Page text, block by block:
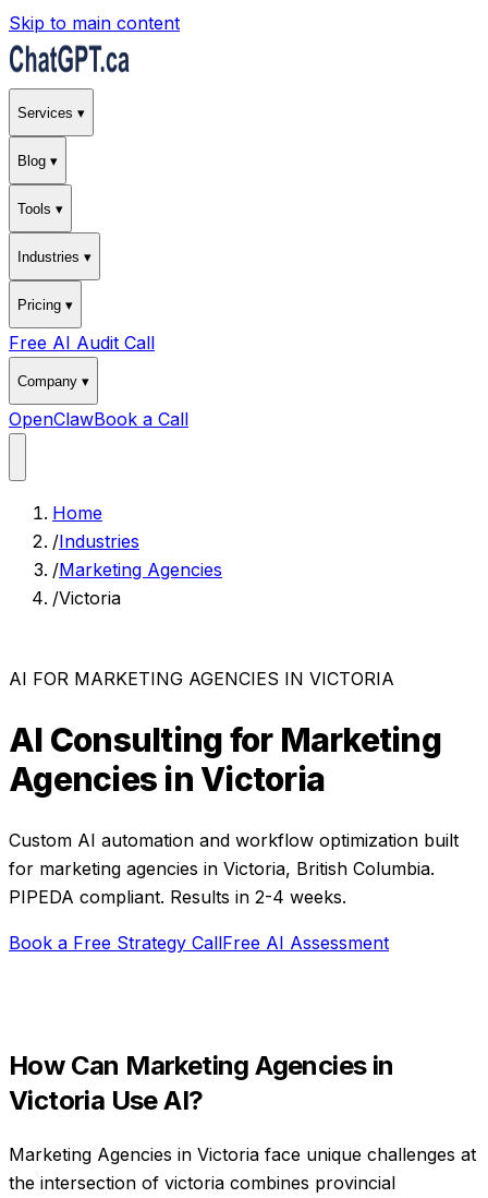
Skip to main content
Services ▾
Blog ▾
Tools ▾
Industries ▾
Pricing ▾
Free AI Audit Call
Company ▾
OpenClawBook a Call
Home
/Industries
/Marketing Agencies
/Victoria
AI FOR MARKETING AGENCIES IN VICTORIA
AI Consulting for Marketing
Agencies inVictoria
Custom AI automation and workflow optimization built
for marketing agencies in Victoria, British Columbia.
PIPEDA compliant. Results in 2-4 weeks.
Book a Free Strategy CallFree AI Assessment
How Can Marketing Agenciesin
Victoria Use AI?
Marketing Agencies in Victoria face unique challenges at
the intersection of victoria combines provincial